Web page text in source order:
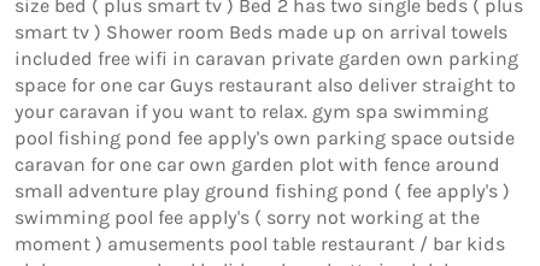
size bed ( plus smart tv ) Bed 2 has two single beds ( plus
smart tv ) Shower room Beds made up on arrival towels
included free wifi in caravan private garden own parking
space for one car Guys restaurant also deliver straight to
your caravan if you want to relax. gym spa swimming
pool fishing pond fee apply's own parking space outside
caravan for one car own garden plot with fence around
small adventure play ground fishing pond ( fee apply's )
swimming pool fee apply's ( sorry not working at the
moment ) amusements pool table restaurant / bar kids